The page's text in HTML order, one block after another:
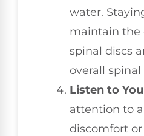
water.
maintain the
spinal discs
overall
Listen to
attention to
discomfort